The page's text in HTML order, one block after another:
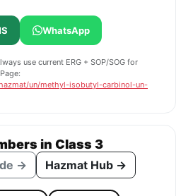
WhatsApp
use current ERG + SOP/SOG for
un/methyl-isobutyl-carbinol-un-
in Class 3
→ Hazmat Hub →